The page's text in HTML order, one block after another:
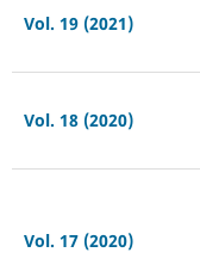
Vol. 19 (2021)
Vol. 18 (2020)
Vol. 17 (2020)